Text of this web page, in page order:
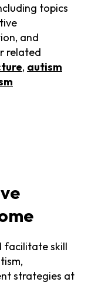
topics
and
related
, autism
facilitate skill
strategies at